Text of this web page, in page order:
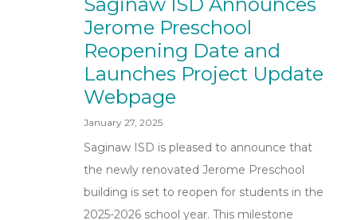
Jerome Preschool
Reopening Date and
Launches Project Update
Webpage
January 27, 2025
Saginaw ISD is pleased to announce that
the newly renovated Jerome Preschool
building is set to reopen for students in the
2025-2026 school year. This milestone